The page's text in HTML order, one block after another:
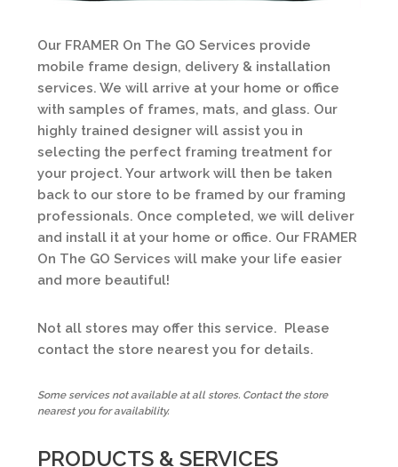
Our FRAMER On The GO Services provide
mobile frame design, delivery & installation
services. We will arrive at your home or office
with samples of frames, mats, and glass. Our
highly trained designer will assist you in
selecting the perfect framing treatment for
your project. Your artwork will then be taken
back to our store to be framed by our framing
professionals. Once completed, we will deliver
and install it at your home or office. Our FRAMER
On The GO Services will make your life easier
and more beautiful!
Not all stores may offer this service. Please
contact the store nearest you for details.
Some services not available at all stores. Contact the store
nearest you for availability.
PRODUCTS & SERVICES